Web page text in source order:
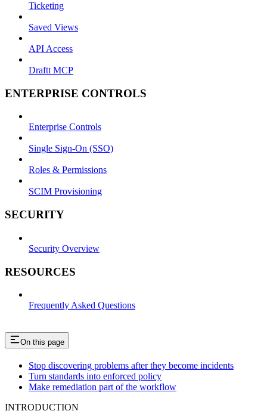
Ticketing
Saved Views
API Access
Draftt MCP
ENTERPRISE CONTROLS
Enterprise Controls
Single Sign-On (SSO)
Roles & Permissions
SCIM Provisioning
SECURITY
Security Overview
RESOURCES
Frequently Asked Questions
On this page
Stop discovering problems after they become incidents
Turn standards into enforced policy
Make remediation part of the workflow
INTRODUCTION